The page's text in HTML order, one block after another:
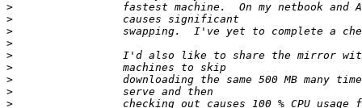
>
>
>
>
>
>
>
>
>